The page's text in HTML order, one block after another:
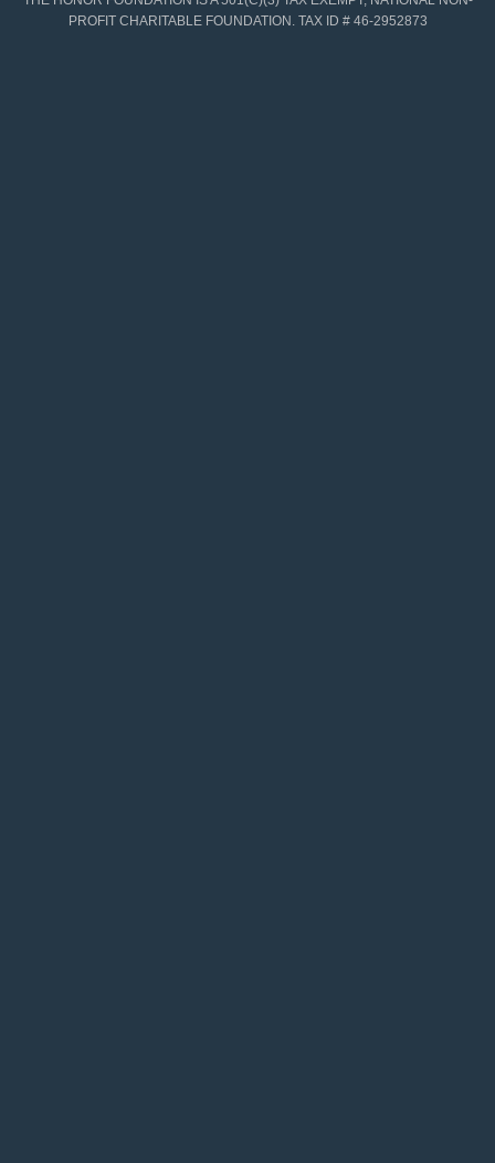
PROFIT CHARITABLE FOUNDATION. TAX ID # 46-2952873